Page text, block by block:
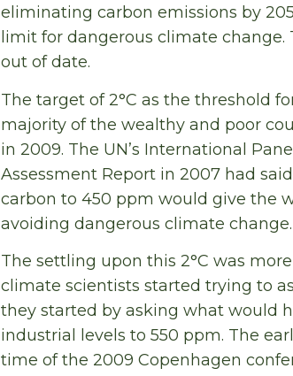
eliminating carbon emissions by
limit for dangerous climate
out of date.
The target of 2°C as the threshold
majority of the wealthy and poor
in 2009. The UN’s International
Assessment Report in 2007 had
carbon to 450 ppm would give the
avoiding dangerous climate change.
The settling upon this 2°C was
climate scientists started trying to
they started by asking what would
industrial levels to 550 ppm. The
time of the 2009 Copenhagen